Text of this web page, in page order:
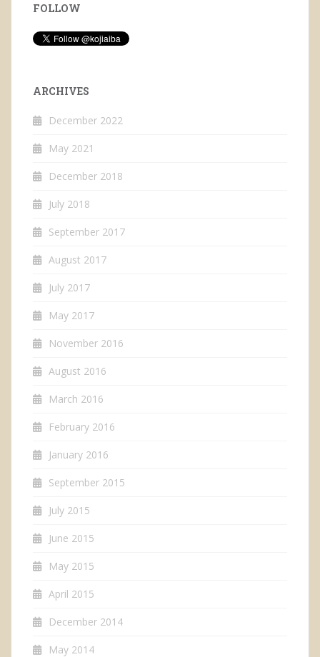
FOLLOW
ARCHIVES
December 2022
May 2021
December 2018
July 2018
September 2017
August 2017
July 2017
May 2017
November 2016
August 2016
March 2016
February 2016
January 2016
September 2015
July 2015
June 2015
May 2015
April 2015
December 2014
May 2014